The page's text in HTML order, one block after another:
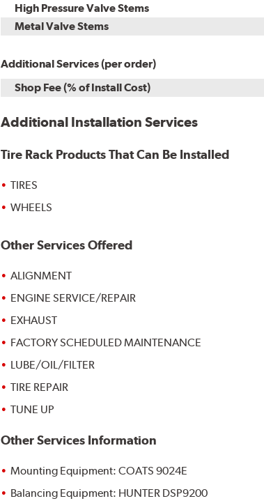
High Pressure Valve Stems
Metal Valve Stems
Additional Services (per order)
Shop Fee (% of Install Cost)
Additional Installation Services
Tire Rack Products That Can Be Installed
TIRES
WHEELS
Other Services Offered
ALIGNMENT
ENGINE SERVICE/REPAIR
EXHAUST
FACTORY SCHEDULED MAINTENANCE
LUBE/OIL/FILTER
TIRE REPAIR
TUNE UP
Other Services Information
Mounting Equipment: COATS 9024E
Balancing Equipment: HUNTER DSP9200